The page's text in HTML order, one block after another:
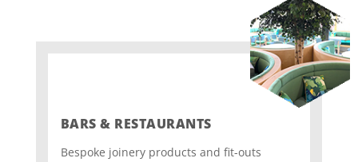
BARS & RESTAURANTS
Bespoke joinery products and fit-outs